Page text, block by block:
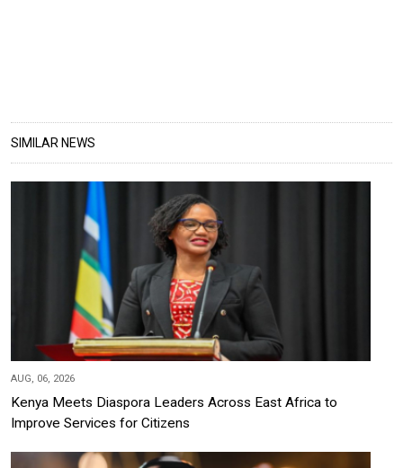
SIMILAR NEWS
AUG, 06, 2026
Kenya Meets Diaspora Leaders Across East Africa to
Improve Services for Citizens